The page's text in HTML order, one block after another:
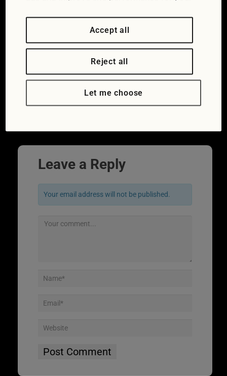
Leave a Reply
Your email address will not be published.
Accept all
Reject all
Let me choose